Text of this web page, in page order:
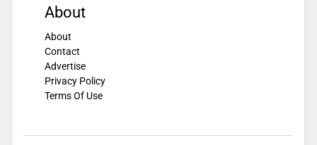
About
About
Contact
Advertise
Privacy Policy
Terms Of Use